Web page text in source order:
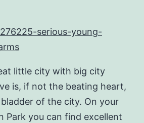
little city with big city
is, if not the beating heart,
of the city. On your
Park you can find excellent